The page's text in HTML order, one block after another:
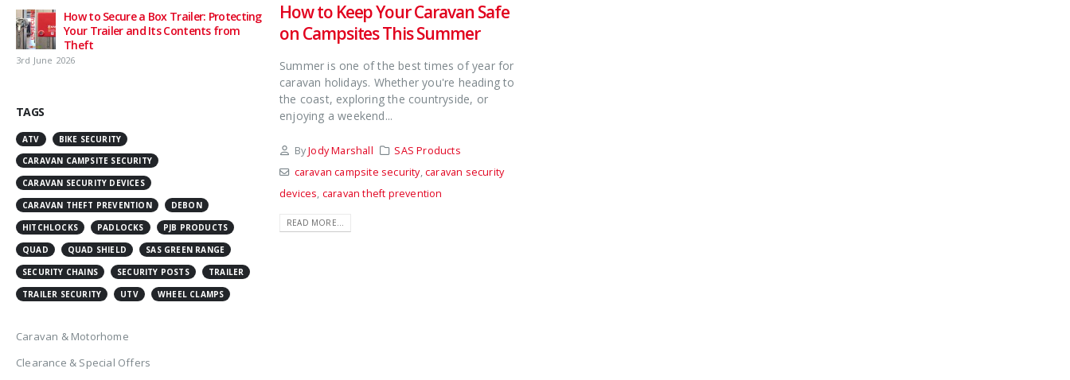
How to Keep Your Caravan Safe
on Campsites This Summer
Summer is one of the best times of year for
caravan holidays. Whether you're heading to
the coast, exploring the countryside, or
enjoying a weekend...
ByJody Marshall
SAS Products
caravan campsite security,caravan security
devices, caravan theft prevention
READ MORE...
How to Secure a Box Trailer: Protecting
Your Trailer and Its Contents from
Theft
3rd June 2026
TAGS
ATV
BIKE SECURITY
CARAVAN CAMPSITE SECURITY
CARAVAN SECURITY DEVICES
CARAVAN THEFT PREVENTION
DEBON
HITCHLOCKS
PADLOCKS
PJB PRODUCTS
QUAD
QUAD SHIELD
SAS GREEN RANGE
SECURITY CHAINS
SECURITY POSTS
TRAILER
TRAILER SECURITY
UTV WHEEL CLAMPS
Caravan & Motorhome
Clearance & Special Offers